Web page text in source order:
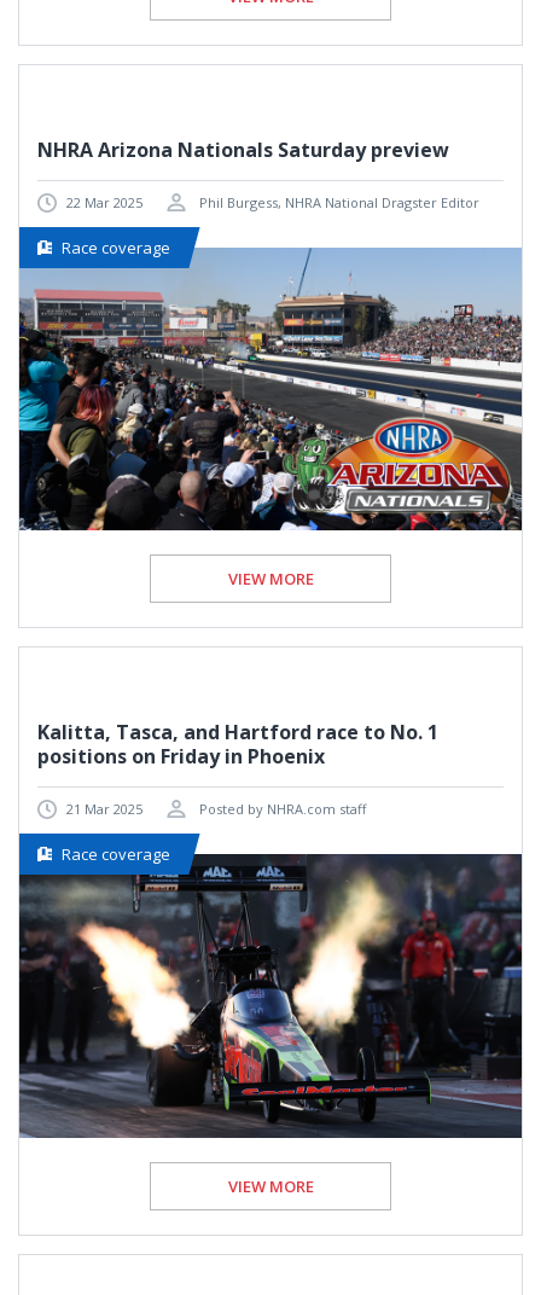
NHRA Arizona Nationals Saturday preview
22 Mar 2025 Phil Burgess, NHRA National Dragster Editor
Race coverage
VIEW MORE
Kalitta, Tasca, and Hartford race to No. 1
positions on Friday in Phoenix
21 Mar 2025 Posted by NHRA.com staff
Race coverage
VIEW MORE